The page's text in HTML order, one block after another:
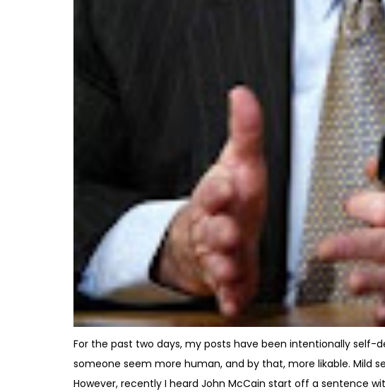
For the past two days, my posts have been intentionally
someone seem more human, and by that, more likable. Mild
However, recently I heard John McCain start off a sentence